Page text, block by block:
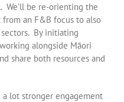
We’ll be re-orienting the
an F&B focus to also
By initiating
alongside Māori
share both resources and
a lot stronger engagement